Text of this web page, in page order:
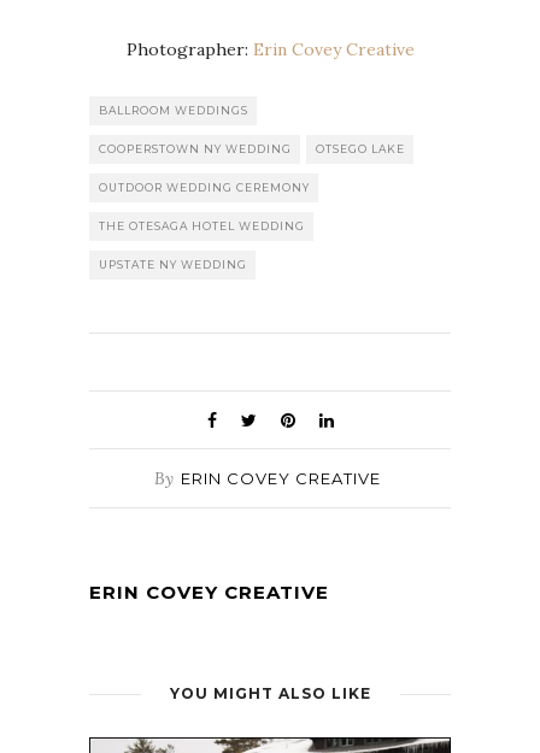
Photographer: Erin Covey Creative
BALLROOM WEDDINGS
COOPERSTOWN NY WEDDING OTSEGO LAKE
OUTDOOR WEDDING CEREMONY
THE OTESAGA HOTEL WEDDING
UPSTATE NY WEDDING
By ERIN COVEY CREATIVE
ERIN COVEY CREATIVE
YOU MIGHT ALSO LIKE